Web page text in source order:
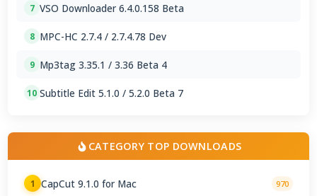
7 VSO Downloader 6.4.0.158 Beta
8 MPC-HC 2.7.4 / 2.7.4.78 Dev
9 Mp3tag 3.35.1 / 3.36 Beta 4
10 Subtitle Edit 5.1.0 / 5.2.0 Beta 7
CATEGORY TOP DOWNLOADS
1 CapCut 9.1.0 for Mac 970